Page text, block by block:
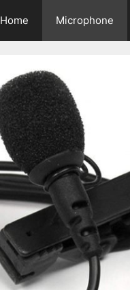
Home Microphone